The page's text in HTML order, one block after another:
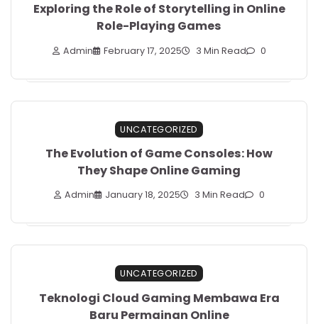
Exploring the Role of Storytelling in Online
Role-Playing Games
Admin February 17, 2025 3 Min Read 0
UNCATEGORIZED
The Evolution of Game Consoles: How
They Shape Online Gaming
Admin January 18, 2025 3 Min Read 0
UNCATEGORIZED
Teknologi Cloud Gaming Membawa Era
Baru Permainan Online